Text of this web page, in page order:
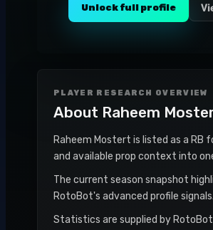
Unlock full profile
PLAYER RESEARCH OVERVIEW
About Raheem
Raheem Mostert is listed as a RB
and available prop context into
The current season snapshot
RotoBot's advanced profile signals.
Statistics are supplied by